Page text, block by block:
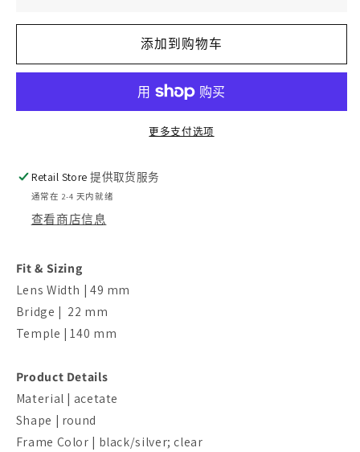
添加到购物车
更多支付选项
Retail Store 提供取货服务
通常在 2-4 天内就绪
查看商店信息
Fit & Sizing
Lens Width | 49 mm
Bridge | 22 mm
Temple | 140 mm
Product Details
Material | acetate
Shape | round
Frame Color | black/silver; clear